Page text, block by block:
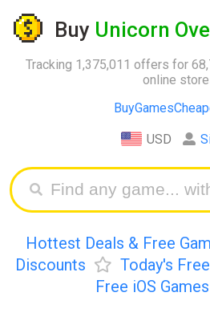
Buy Unicorn
Tracking 1,375,011 offers for
online
USD
Hottest Deals & Free
Discounts
Today's
Free iOS